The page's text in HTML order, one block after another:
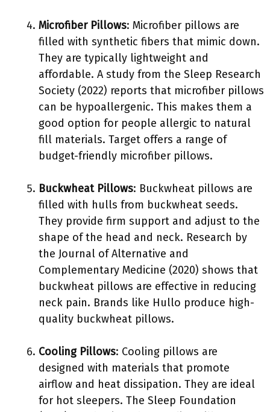
Microfiber Pillows: Microfiber pillows are
filled with synthetic fibers that mimic down.
They are typically lightweight and
affordable. A study from the Sleep Research
Society (2022) reports that microfiber pillows
can be hypoallergenic. This makes them a
good option for people allergic to natural
fill materials. Target offers a range of
budget-friendly microfiber pillows.
Buckwheat Pillows: Buckwheat pillows are
filled with hulls from buckwheat seeds.
They provide firm support and adjust to the
shape of the head and neck. Research by
the Journal of Alternative and
Complementary Medicine (2020) shows that
buckwheat pillows are effective in reducing
neck pain. Brands like Hullo produce high-
quality buckwheat pillows.
Cooling Pillows: Cooling pillows are
designed with materials that promote
airflow and heat dissipation. They are ideal
for hot sleepers. The Sleep Foundation